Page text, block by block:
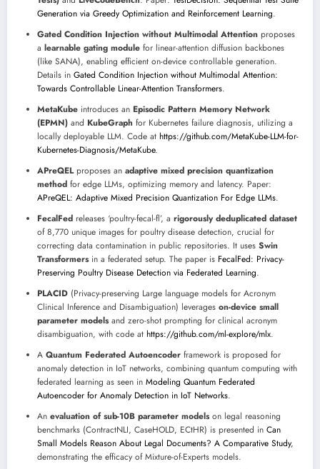
Generation via Greedy Optimization and Reinforcement Learning.
Gated Condition Injection without Multimodal Attention proposes
a learnable gating module for linear-attention diffusion backbones
(like SANA), enabling efficient on-device controllable generation.
Details in Gated Condition Injection without Multimodal Attention:
Towards Controllable Linear-Attention Transformers.
MetaKube introduces an Episodic Pattern Memory Network
(EPMN) and KubeGraph for Kubernetes failure diagnosis, utilizing a
locally deployable LLM. Code at https://github.com/MetaKube-LLM-for-
Kubernetes-Diagnosis/MetaKube.
APreQELproposes an adaptive mixed precision quantization
method for edge LLMs, optimizing memory and latency. Paper:
APreQEL: Adaptive Mixed Precision Quantization For Edge LLMs.
FecalFed releases ‘poultry-fecal-fl’, a rigorously deduplicated dataset
of 8,770 unique images for poultry disease detection, crucial for
correcting data contamination in public repositories. It uses Swin
Transformersin a federated setup. The paper is FecalFed: Privacy-
Preserving Poultry Disease Detection via Federated Learning.
PLACID (Privacy-preserving Large language models for Acronym
Clinical Inference and Disambiguation) leverages on-device small
parameter modelsand zero-shot prompting for clinical acronym
disambiguation, with code at https://github.com/ml-explore/mlx.
A Quantum Federated Autoencoder framework is proposed for
anomaly detection in IoT networks, combining quantum computing with
federated learning as seen in Modeling Quantum Federated
Autoencoder for Anomaly Detection in IoT Networks.
An evaluation of sub-10B parameter modelson legal reasoning
benchmarks (ContractNLI, CaseHOLD, ECtHR) is presented in Can
Small Models Reason About Legal Documents? A Comparative Study,
demonstrating the efficacy of Mixture-of-Experts models.